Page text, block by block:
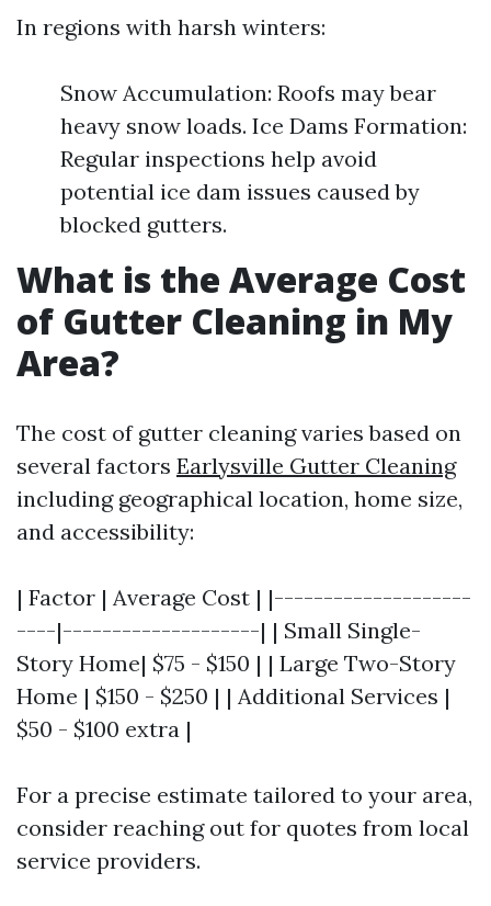
In regions with harsh winters:
Snow Accumulation: Roofs may bear
heavy snow loads. Ice Dams Formation:
Regular inspections help avoid
potential ice dam issues caused by
blocked gutters.
What is the Average Cost
of Gutter Cleaning in My
Area?
The cost of gutter cleaning varies based on
several factors Earlysville Gutter Cleaning
including geographical location, home size,
and accessibility:
| Factor | Average Cost | |--------------------
----|--------------------| | Small Single-
Story Home| $75 - $150 | | Large Two-Story
Home | $150 - $250 | | Additional Services |
$50 - $100 extra |
For a precise estimate tailored to your area,
consider reaching out for quotes from local
service providers.